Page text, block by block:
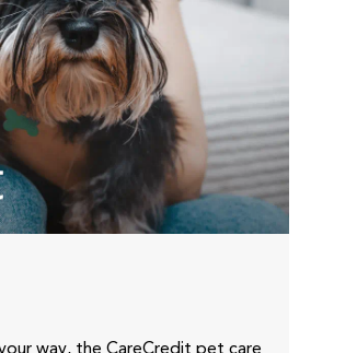
way, the CareCredit pet care